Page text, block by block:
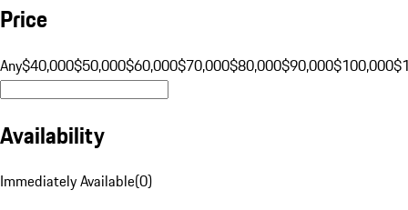
Price
Any$40,000$50,000$60,000$70,000$80,000$90,000$100,000
Availability
Immediately Available(0)